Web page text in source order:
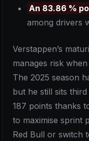
An 83.86 %
among drivers
Verstappen’s
manages risk
The 2025 season
but he still sits third
187 points thanks
to maximise sprint
Red Bull or switch